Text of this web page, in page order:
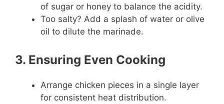
of sugar or honey to balance the acidity.
Too salty? Add a splash of water or olive
oil to dilute the marinade.
3. Ensuring Even Cooking
Arrange chicken pieces in a single layer
for consistent heat distribution.